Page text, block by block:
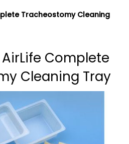
Tracheostomy Cleaning
Complete
Cleaning Tray